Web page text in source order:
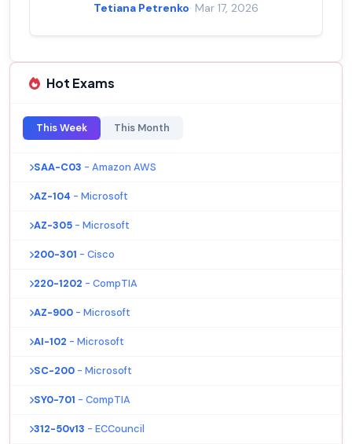
Tetiana Petrenko· Mar 17, 2026
Hot Exams
This Week This Month
SAA-C03 - Amazon AWS
AZ-104 - Microsoft
AZ-305 - Microsoft
200-301 - Cisco
220-1202 - CompTIA
AZ-900 - Microsoft
AI-102 - Microsoft
SC-200 - Microsoft
SY0-701 - CompTIA
312-50v13 - ECCouncil